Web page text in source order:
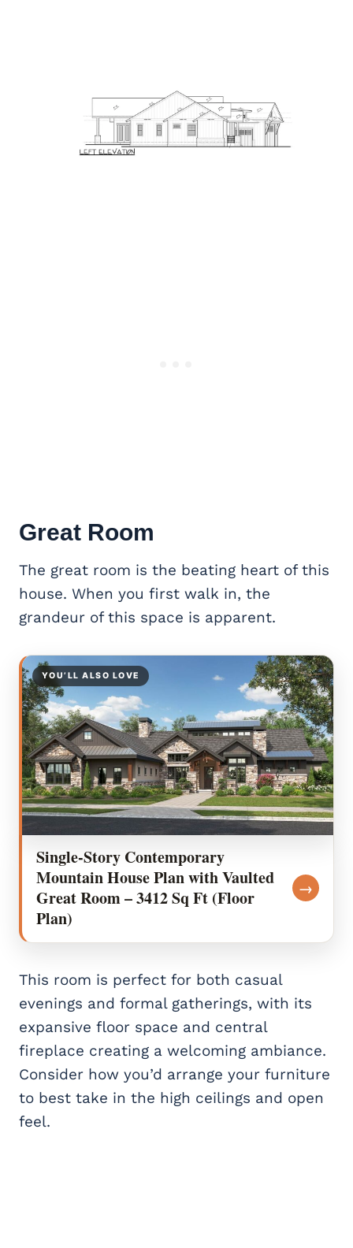
Great Room
The great room is the beating heart of this
house. When you first walk in, the
grandeur of this space is apparent.
YOU’LL ALSO LOVE
Single-Story Contemporary
Mountain House Plan with Vaulted
Great Room – 3412 Sq Ft (Floor
Plan)
→
This room is perfect for both casual
evenings and formal gatherings, with its
expansive floor space and central
fireplace creating a welcoming ambiance.
Consider how you’d arrange your furniture
to best take in the high ceilings and open
feel.